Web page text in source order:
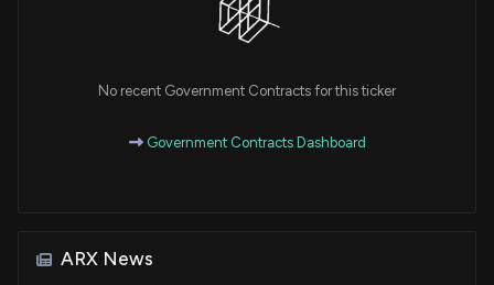
No recent Government Contracts for this ticker
Government Contracts Dashboard
ARX News